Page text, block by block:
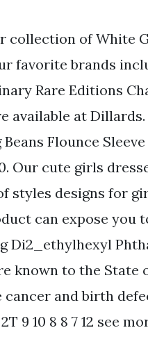
collection of White
favorite brands
Rare Editions
available at Dillards.
Flounce
Our cute girls
styles designs for
can expose you
Di2_ethylhexyl
known to the State
cancer and birth
2T 9 10 8 8 7 12 see